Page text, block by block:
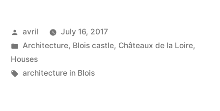
Posted
by
avril
July 16, 2017
Posted
in
Architecture, Blois castle, Châteaux de la Loire,
Houses
Tags:
architecture in Blois